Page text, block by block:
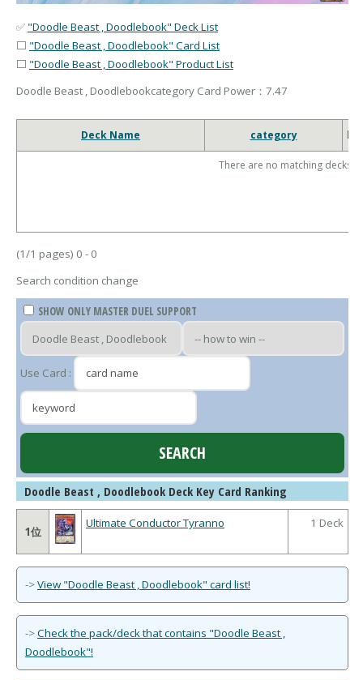
✅ "Doodle Beast , Doodlebook" Deck List
⬜ "Doodle Beast , Doodlebook" Card List
⬜ "Doodle Beast , Doodlebook" Product List
Doodle Beast , Doodlebookcategory Card Power：7.47
Deck Name category
There are no matching decks.
(1/1 pages) 0 - 0
Search condition change
SHOW ONLY MASTER DUEL SUPPORT
Use Card :
Doodle Beast , Doodlebook Deck Key Card Ranking
1位
Ultimate Conductor Tyranno 1 Deck
->View "Doodle Beast , Doodlebook" card list!
->Check the pack/deck that contains "Doodle Beast ,
Doodlebook"!